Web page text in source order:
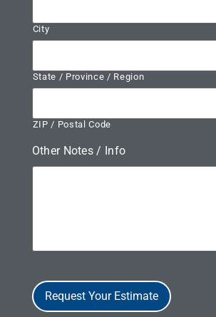
City
State / Province / Region
ZIP / Postal Code
Other Notes / Info
Request Your Estimate